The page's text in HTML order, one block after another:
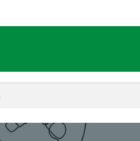
type on the cost